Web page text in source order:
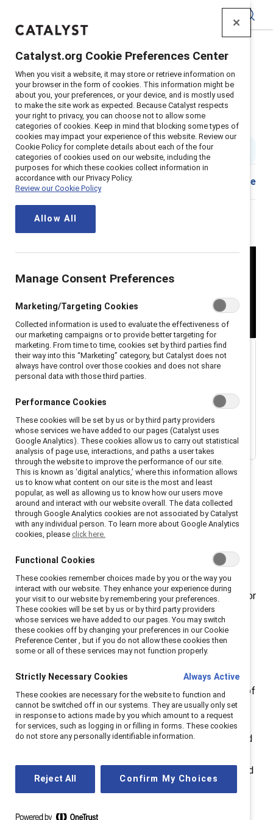
Home Insights>2024 Breaking with Traditions
Episode 101: Why the "why" matters
Episode 101: Why the “why”
matters
4 min read | Published on10 June 2024
Share
Welcome to season 1, episode 1, of the Catalyst
Why the “why” matters.
Catalyst founder Felice Schwartz embraced a vision for
the future of the workplace in her 1992 bookBreaking
with Traditionbased on “fulfillment, both personal and
professional,” where everyone is “able to define and
pursue their goals freely, regardless of gender.” From
this initial vision, the Catalyst of today strives for
“workplaces that work for women.” This is the future of
work we at Catalyst seek to create at workplaces
everywhere. This is ourwhy. How an organization
communicates its commitment to diversity, equity, and
outside world in this moment of anti-DEI pushback, and
internally to employees who want to know their
Catalyst.org Cookie Preferences Center
When you visit a website, it may store or retrieve information on
your browser in the form of cookies. This information might be
about you, your preferences, or your device, and is mostly used
to make the site work as expected. Because Catalyst respects
your right to privacy, you can choose not to allow some
categories of cookies. Keep in mind that blocking some types of
cookies may impact your experience of this website. Review our
Cookie Policy for complete details about each of the four
categories of cookies used on our website, including the
purposes for which these cookies collect information in
accordance with our Privacy Policy.
Review our Cookie Policy
Allow All
Manage Consent Preferences
Marketing/Targeting Cookies
Collected information is used to evaluate the effectiveness of
our marketing campaigns or to provide better targeting for
marketing. From time to time, cookies set by third parties find
their way into this “Marketing” category, but Catalyst does not
always have control over those cookies and does not share
personal data with those third parties.
Performance Cookies
These cookies will be set by us or by third party providers
whose services we have added to our pages (Catalyst uses
Google Analytics). These cookies allow us to carry out statistical
analysis of page use, interactions, and paths a user takes
through the website to improve the performance of our site.
This is known as ‘digital analytics,’ where this information allows
us to know what content on our site is the most and least
popular, as well as allowing us to know how our users move
around and interact with our website overall. The data collected
through Google Analytics cookies are not associated by Catalyst
with any individual person. To learn more about Google Analytics
cookies, please click here.
Functional Cookies
These cookies remember choices made by you or the way you
interact with our website. They enhance your experience during
your visit to our website by remembering your preferences.
These cookies will be set by us or by third party providers
whose services we have added to our pages. You may switch
these cookies off by changing your preferences in our Cookie
Preference Center , but if you do not allow these cookies then
some or all of these services may not function properly.
Strictly Necessary Cookies Always Active
These cookies are necessary for the website to function and
cannot be switched off in our systems. They are usually only set
in response to actions made by you which amount to a request
for services, such as logging in or filling in forms. These cookies
do not store any personally identifiable information.
Reject All Confirm My Choices